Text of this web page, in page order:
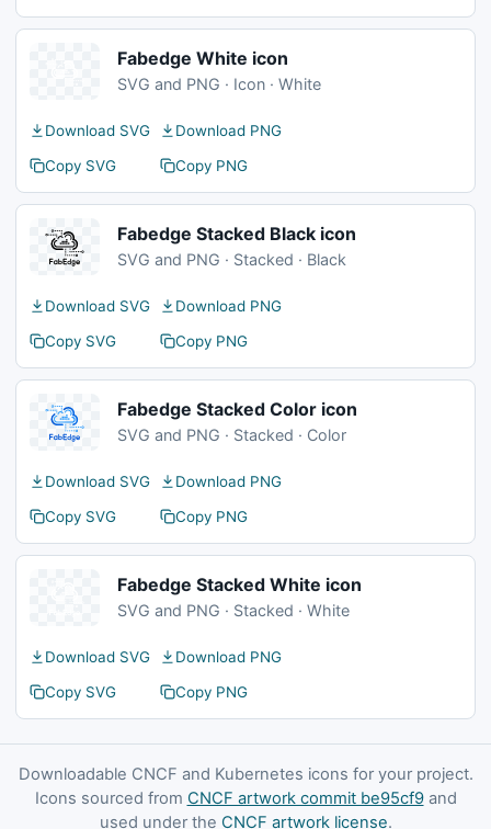
Fabedge White icon
SVG and PNG · Icon · White
Download SVG
Download PNG
Copy SVG
Copy PNG
Fabedge Stacked Black icon
SVG and PNG · Stacked · Black
Download SVG
Download PNG
Copy SVG
Copy PNG
Fabedge Stacked Color icon
SVG and PNG · Stacked · Color
Download SVG
Download PNG
Copy SVG
Copy PNG
Fabedge Stacked White icon
SVG and PNG · Stacked · White
Download SVG
Download PNG
Copy SVG
Copy PNG
Downloadable CNCF and Kubernetes icons for your project.
Icons sourced from CNCF artwork commit be95cf9and
used under the CNCF artwork license.